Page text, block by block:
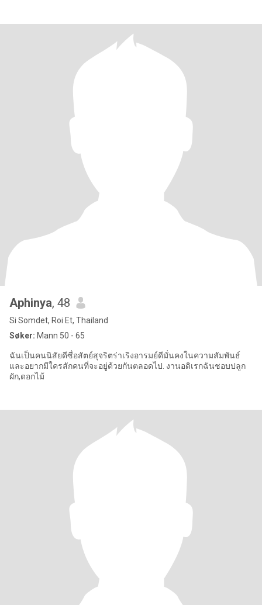
Aphinya, 48
Si Somdet, Roi Et, Thailand
Søker: Mann 50 - 65
ฉันเป็นคนนิสัยดีซื่อสัตย์สุจริตร่าเริงอารมย์ดีมั่นคงในความสัมพันธ์
และอยากมีใครสักคนที่จะอยู่ด้วยกันตลอดไป. งานอดิเรกฉันชอบปลูก
ผัก,ดอกไม้